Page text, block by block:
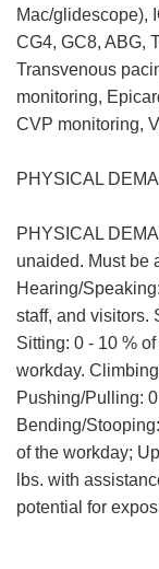
Mac/glidescope),
CG4, GC8, ABG,
Transvenous
monitoring,
CVP monitoring,
PHYSICAL
PHYSICAL
unaided. Must be
Hearing/
staff, and visitors.
Sitting: 0 - 10 %
workday.
Pushing/Pulling:
Bending/
of the workday;
lbs. with
potential for